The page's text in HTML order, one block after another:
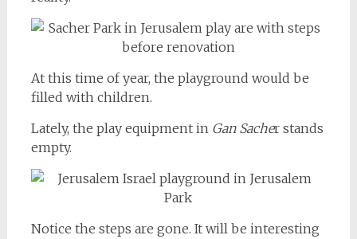
At this time of year, the playground would be
filled with children.
Lately, the play equipment in Gan Sacher stands
empty.
Notice the steps are gone. It will be interesting